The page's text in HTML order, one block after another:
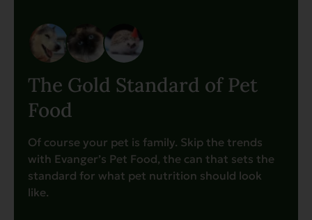
The Gold Standard of Pet
Food
Of course your pet is family. Skip the trends
with Evanger’s Pet Food, the can that sets the
standard for what pet nutrition should look
like.